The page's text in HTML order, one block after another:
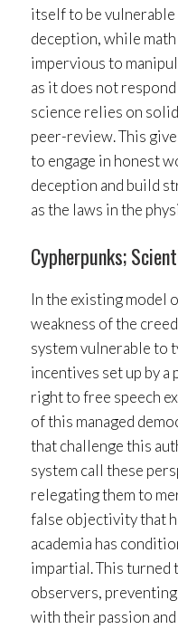
itself to be
deception, while
impervious to
as it does not
science relies on
peer-review. This
to engage in honest
deception and build
as the laws in the
Cypherpunks;
In the existing model
weakness of the
system vulnerable to
incentives set up by a
right to free speech
of this managed
that challenge this
system call these
relegating them to
false objectivity that
academia has
impartial. This turned
observers,
with their passion and